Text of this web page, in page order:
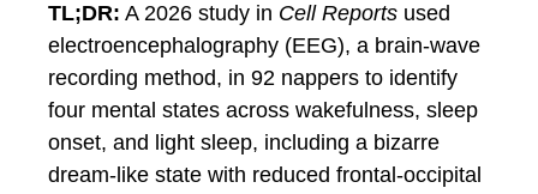
TL;DR: A 2026 study in Cell Reports used
electroencephalography (EEG), a brain-wave
recording method, in 92 nappers to identify
four mental states across wakefulness, sleep
onset, and light sleep, including a bizarre
dream-like state with reduced frontal-occipital